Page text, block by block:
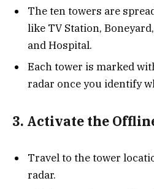
The ten towers are
like TV Station,
and Hospital.
Each tower is marked
radar once you identify
3. Activate the
Travel to the tower
radar.